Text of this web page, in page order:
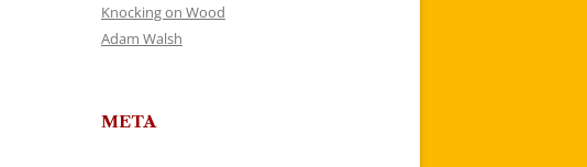
Knocking on Wood
Adam Walsh
META